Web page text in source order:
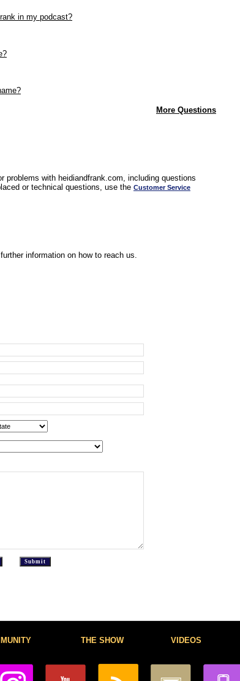
in my podcast?
More Questions
problems with heidiandfrank.com, including questions
or technical questions, use the Customer Service
information on how to reach us.
THE SHOW VIDEOS